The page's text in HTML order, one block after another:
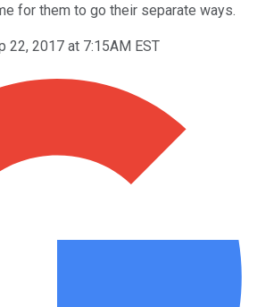
for them to go their separate ways.
22, 2017 at 7:15AM EST